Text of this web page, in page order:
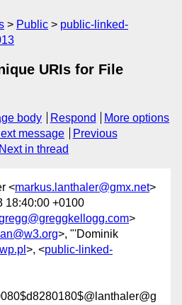
Public
public-linked-
URIs for File
body Respond
More options
message
Previous
Next in thread
<markus.lanthaler@gmx.net>
18:40:00 +0100
>
>, "'Dominik
>, <public-linked-